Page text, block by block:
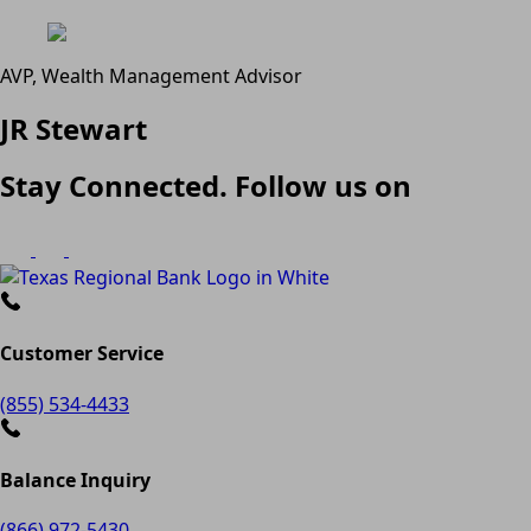
AVP, Wealth Management Advisor
JR Stewart
Stay Connected. Follow us on
Customer Service
(855) 534-4433
Balance Inquiry